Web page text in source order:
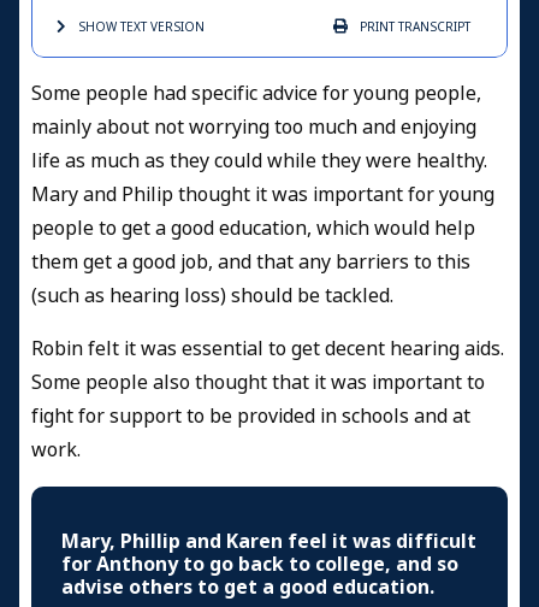
SHOW TEXTVERSION PRINTTRANSCRIPT
Some people had specific advice for young people,
mainly about not worrying too much and enjoying
life as much as they could while they were healthy.
Mary and Philip thought it was important for young
people to get a good education, which would help
them get a good job, and that any barriers to this
(such as hearing loss) should be tackled.
Robin felt it was essential to get decent hearing aids.
Some people also thought that it was important to
fight for support to be provided in schools and at
work.
Mary, Phillip and Karen feel it was difficult
for Anthony to go back to college, and so
advise others to get a good education.